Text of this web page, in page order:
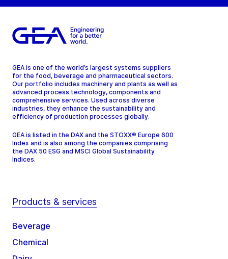
GEA is one of the world’s largest systems suppliers
for the food, beverage and pharmaceutical sectors.
Our portfolio includes machinery and plants as well as
advanced process technology, components and
comprehensive services. Used across diverse
industries, they enhance the sustainability and
efficiency of production processes globally.
GEA is listed in the DAX and the STOXX® Europe 600
Index and is also among the companies comprising
the DAX 50 ESG and MSCI Global Sustainability
Indices.
Products & services
Beverage
Chemical